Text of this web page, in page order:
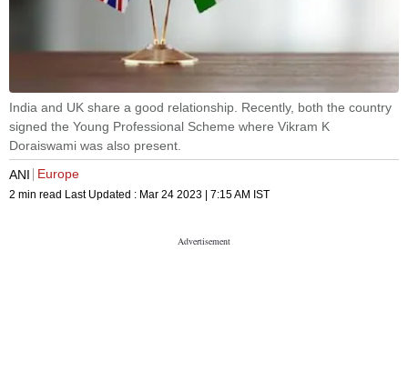
India and UK share a good relationship. Recently, both the country
signed the Young Professional Scheme where Vikram K
Doraiswami was also present.
ANI
Europe
2 min read Last Updated : Mar 24 2023 | 7:15 AM IST